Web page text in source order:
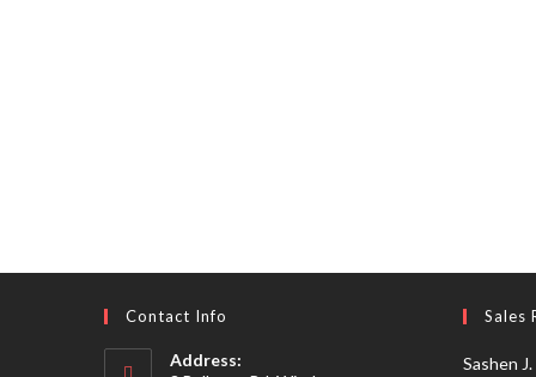
Contact Info
Address:
Sales
Sashen J.